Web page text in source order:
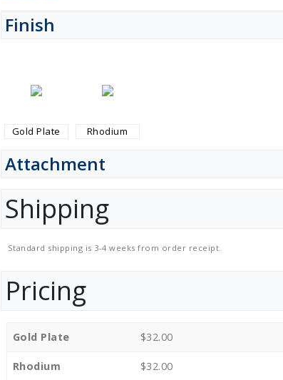
Finish
Gold Plate Rhodium
Attachment
Shipping
Standard shipping is 3-4 weeks from order receipt.
Pricing
Gold Plate $32.00
Rhodium $32.00